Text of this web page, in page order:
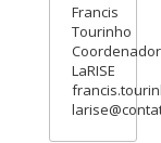
Francis
Tourinho
LaRISE